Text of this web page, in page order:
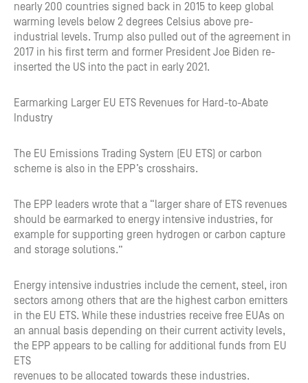
nearly 200 countries signed back in 2015 to keep global
warming levels below 2 degrees Celsius above pre-
industrial levels. Trump also pulled out of the agreement in
2017 in his first term and former President Joe Biden re-
inserted the US into the pact in early 2021.
Earmarking Larger EU ETS Revenues for Hard-to-Abate
Industry
The EU Emissions Trading System (EU ETS) or carbon
scheme is also in the EPP’s crosshairs.
The EPP leaders wrote that a “larger share of ETS revenues
should be earmarked to energy intensive industries, for
example for supporting green hydrogen or carbon capture
and storage solutions.”
Energy intensive industries include the cement, steel, iron
sectors among others that are the highest carbon emitters
in the EU ETS. While these industries receive free EUAs on
an annual basis depending on their current activity levels,
the EPP appears to be calling for additional funds from EU
ETS
revenues to be allocated towards these industries.